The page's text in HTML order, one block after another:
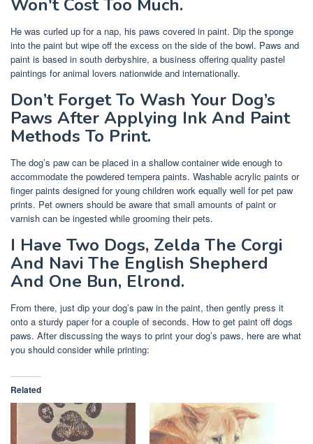
Won't Cost Too Much.
He was curled up for a nap, his paws covered in paint. Dip the sponge
into the paint but wipe off the excess on the side of the bowl. Paws and
paint is based in south derbyshire, a business offering quality pastel
paintings for animal lovers nationwide and internationally.
Don’t Forget To Wash Your Dog’s
Paws After Applying Ink And Paint
Methods To Print.
The dog’s paw can be placed in a shallow container wide enough to
accommodate the powdered tempera paints. Washable acrylic paints or
finger paints designed for young children work equally well for pet paw
prints. Pet owners should be aware that small amounts of paint or
varnish can be ingested while grooming their pets.
I Have Two Dogs, Zelda The Corgi
And Navi The English Shepherd
And One Bun, Elrond.
From there, just dip your dog’s paw in the paint, then gently press it
onto a sturdy paper for a couple of seconds. How to get paint off dogs
paws. After discussing the ways to print your dog’s paws, here are what
you should consider while printing:
Related